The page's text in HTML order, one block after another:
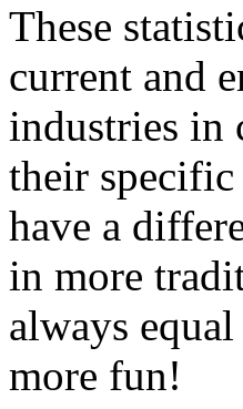
These
current and
industries in
their
have a
in more
always
more fun!